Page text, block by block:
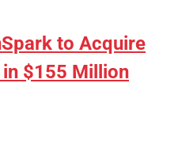
to Acquire
$155 Million